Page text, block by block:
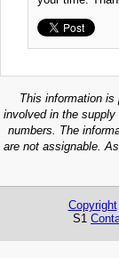
This information is
involved in the
numbers. The
are not assignable.
Copyright
S1